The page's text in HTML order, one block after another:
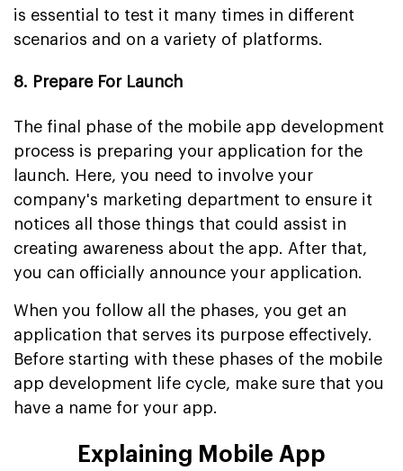
is essential to test it many times in different
scenarios and on a variety of platforms.
8. Prepare For Launch
The final phase of the mobile app development
process is preparing your application for the
launch. Here, you need to involve your
company's marketing department to ensure it
notices all those things that could assist in
creating awareness about the app. After that,
you can officially announce your application.
When you follow all the phases, you get an
application that serves its purpose effectively.
Before starting with these phases of the mobile
app development life cycle, make sure that you
have a name for your app.
Explaining Mobile App